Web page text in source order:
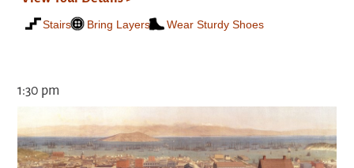
Stairs Bring Layers Wear Sturdy Shoes
1:30 pm